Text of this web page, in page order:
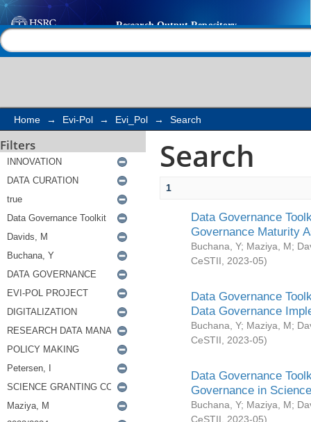
Search
Home → Evi-Pol → Evi_Pol → Search
Filters Search
1
Data Governance
Governance Maturity
Buchana, Y; Maziya, M;
CeSTII
2023-05)
Data Governance
Data Governance
Buchana, Y; Maziya, M;
CeSTII
2023-05)
Data Governance
Governance in
Buchana, Y; Maziya, M;
CeSTII
2023-05)